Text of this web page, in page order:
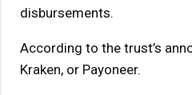
disbursements.
According to the trust’s
Kraken, or Payoneer.